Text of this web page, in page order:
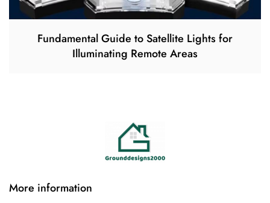
Fundamental Guide to Satellite Lights for
Illuminating Remote Areas
More information